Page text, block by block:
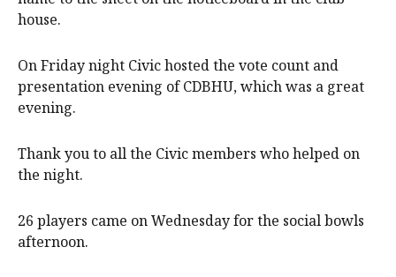
house.
On Friday night Civic hosted the vote count and
presentation evening of CDBHU, which was a great
evening.
Thank you to all the Civic members who helped on
the night.
26 players came on Wednesday for the social bowls
afternoon.